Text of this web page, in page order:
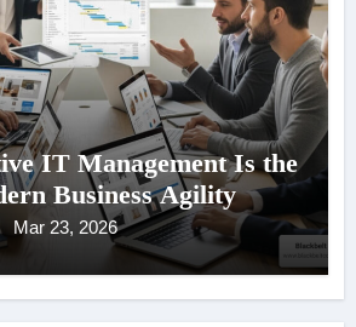
IT Management Is the
Business Agility
Mar 23, 2026